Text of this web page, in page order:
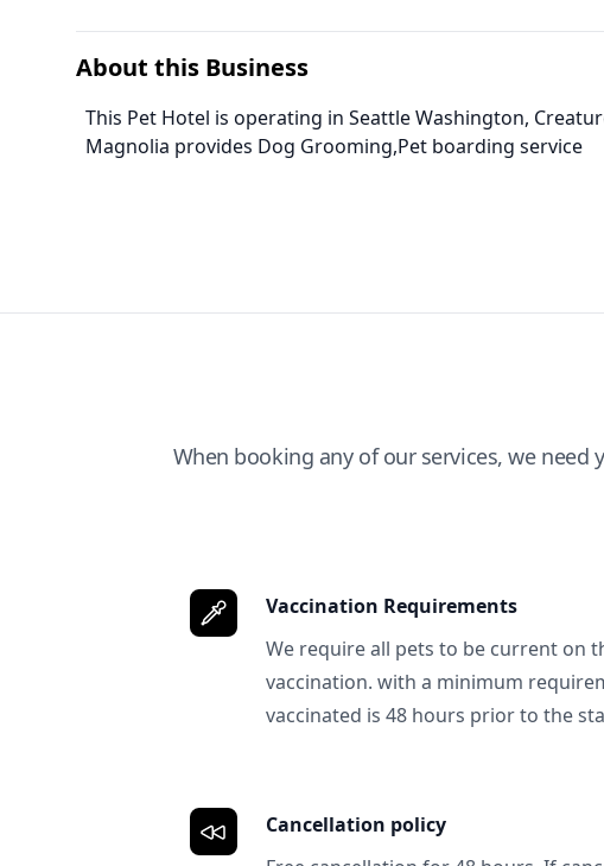
About this Business
This Pet Hotel is operating in Seattle Washington,
Magnolia provides Dog Grooming,Pet boarding service
When booking any of our services, we
Vaccination Requirements
We require all pets to be current on
vaccination. with a minimum
vaccinated is 48 hours prior to the
Cancellation policy